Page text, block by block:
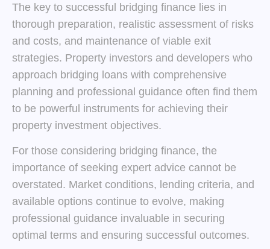
The key to successful bridging finance lies in
thorough preparation, realistic assessment of risks
and costs, and maintenance of viable exit
strategies. Property investors and developers who
approach bridging loans with comprehensive
planning and professional guidance often find them
to be powerful instruments for achieving their
property investment objectives.
For those considering bridging finance, the
importance of seeking expert advice cannot be
overstated. Market conditions, lending criteria, and
available options continue to evolve, making
professional guidance invaluable in securing
optimal terms and ensuring successful outcomes.